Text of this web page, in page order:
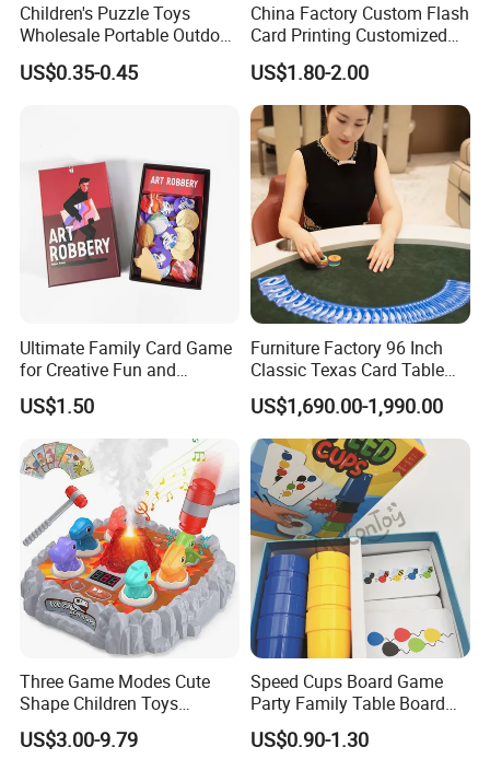
Children's Puzzle Toys
Wholesale Portable Outdoor
Game Chess Parent-Child
Chess Toys Folding
US$0.35-0.45
China Factory Custom Flash
Card Printing Customized
Adult Question Card Game
Family Card Game Children
Adult Memo Memory Card
Game
US$1.80-2.00
Ultimate Family Card Game
for Creative Fun and
Bonding
US$1.50
Furniture Factory 96 Inch
Classic Texas Card Table
Colorful Casino Poker Table
US$1,690.00-1,990.00
Three Game Modes Cute
Shape Children Toys
Simulated Volcanic Eruption
Rest Pounding Toy Boys
US$3.00-9.79
Speed Cups Board Game
Party Family Table Board
Game with Card
US$0.90-1.30